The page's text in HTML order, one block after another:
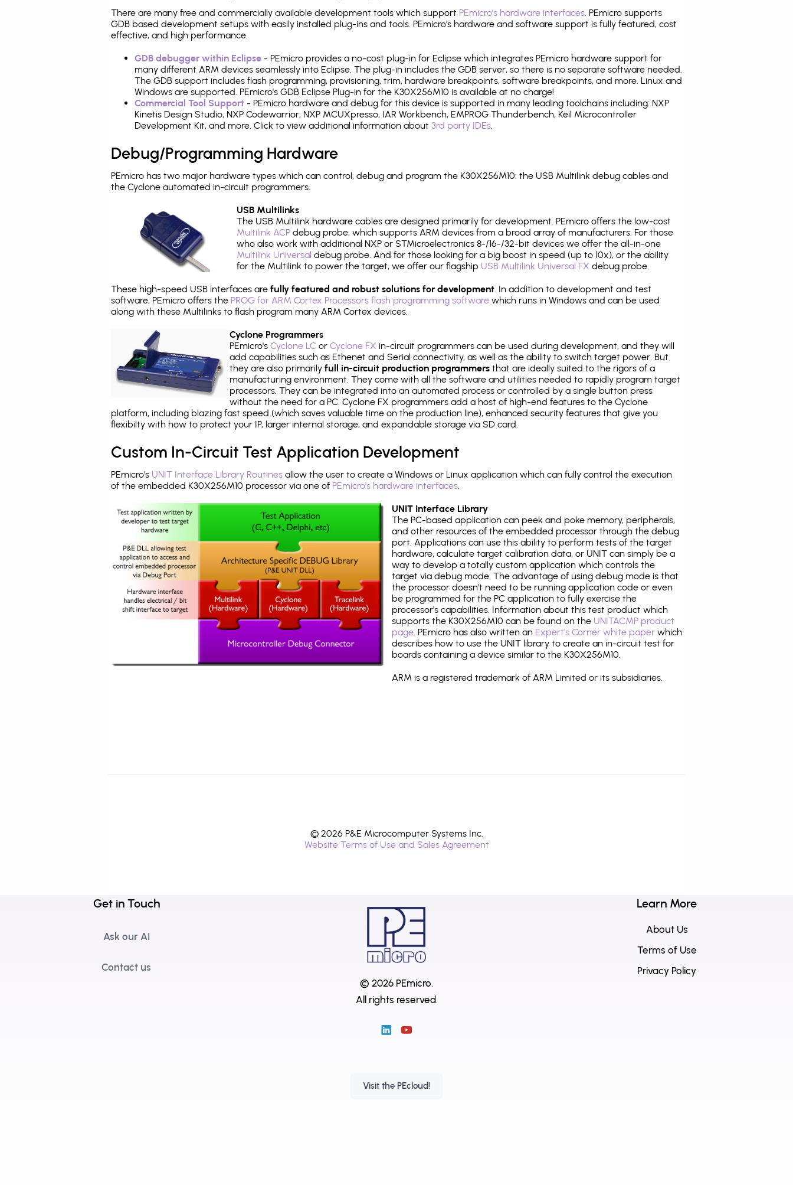
There are many free and commercially available development tools which support PEmicro's hardware interfaces. PEmicro supports
GDB based development setups with easily installed plug-ins and tools. PEmicro's hardware and software support is fully featured, cost
effective, and high performance.
GDB debugger within Eclipse - PEmicro provides a no-cost plug-in for Eclipse which integrates PEmicro hardware support for
many different ARM devices seamlessly into Eclipse. The plug-in includes the GDB server, so there is no separate software needed.
The GDB support includes flash programming, provisioning, trim, hardware breakpoints, software breakpoints, and more. Linux and
Windows are supported. PEmicro's GDB Eclipse Plug-in for the K30X256M10 is available at no charge!
Commercial Tool Support - PEmicro hardware and debug for this device is supported in many leading toolchains including: NXP
Kinetis Design Studio, NXP Codewarrior, NXP MCUXpresso, IAR Workbench, EMPROG Thunderbench, Keil Microcontroller
Development Kit, and more. Click to view additional information about 3rd party IDEs.
Debug/Programming Hardware
PEmicro has two major hardware types which can control, debug and program the K30X256M10: the USB Multilink debug cables and
the Cyclone automated in-circuit programmers.
USB Multilinks
The USB Multilink hardware cables are designed primarily for development. PEmicro offers the low-cost
Multilink ACP debug probe, which supports ARM devices from a broad array of manufacturers. For those
who also work with additional NXP or STMicroelectronics 8-/16-/32-bit devices we offer the all-in-one
Multilink Universal debug probe. And for those looking for a big boost in speed (up to 10x), or the ability
for the Multilink to power the target, we offer our flagship USB Multilink Universal FX debug probe.
These high-speed USB interfaces are fully featured and robust solutions for development. In addition to development and test
software, PEmicro offers the PROG for ARM Cortex Processors flash programming software which runs in Windows and can be used
along with these Multilinks to flash program many ARM Cortex devices.
Cyclone Programmers
PEmicro's Cyclone LCor Cyclone FX in-circuit programmers can be used during development, and they will
add capabilities such as Ethenet and Serial connectivity, as well as the ability to switch target power. But
they are also primarily full in-circuit production programmersthat are ideally suited to the rigors of a
manufacturing environment. They come with all the software and utilities needed to rapidly program target
processors. They can be integrated into an automated process or controlled by a single button press
without the need for a PC. Cyclone FX programmers add a host of high-end features to the Cyclone
platform, including blazing fast speed (which saves valuable time on the production line), enhanced security features that give you
flexibilty with how to protect your IP, larger internal storage, and expandable storage via SD card.
Custom In-Circuit Test Application Development
PEmicro's UNIT Interface Library Routines allow the user to create a Windows or Linux application which can fully control the execution
of the embedded K30X256M10 processor via one of PEmicro's hardware interfaces.
UNIT Interface Library
The PC-based application can peek and poke memory, peripherals,
and other resources of the embedded processor through the debug
port. Applications can use this ability to perform tests of the target
hardware, calculate target calibration data, or UNIT can simply be a
way to develop a totally custom application which controls the
target via debug mode. The advantage of using debug mode is that
the processor doesn't need to be running application code or even
be programmed for the PC application to fully exercise the
processor's capabilities. Information about this test product which
supports the K30X256M10 can be found on the UNITACMP product
page. PEmicro has also written an Expert's Corner white paper which
describes how to use the UNIT library to create an in-circuit test for
boards containing a device similar to the K30X256M10.
ARM is a registered trademark of ARM Limited or its subsidiaries.
© 2026 P&E Microcomputer Systems Inc.
Website Terms of Use and Sales Agreement
Get in Touch
Ask our AI
Contact us
© 2026 PEmicro.
All rights reserved.
Visit the PEcloud!
Learn More
About Us
Terms of Use
Privacy Policy